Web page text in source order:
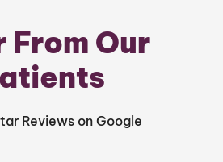
From Our
Reviews on Google